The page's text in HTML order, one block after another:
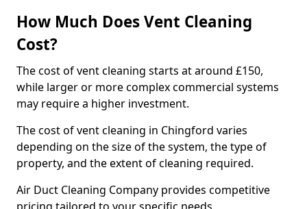
How Much Does Vent Cleaning
Cost?
The cost of vent cleaning starts at around £150,
while larger or more complex commercial systems
may require a higher investment.
The cost of vent cleaning in Chingford varies
depending on the size of the system, the type of
property, and the extent of cleaning required.
Air Duct Cleaning Company provides competitive